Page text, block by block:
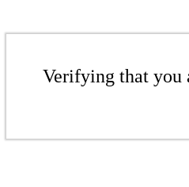
Verifying that you